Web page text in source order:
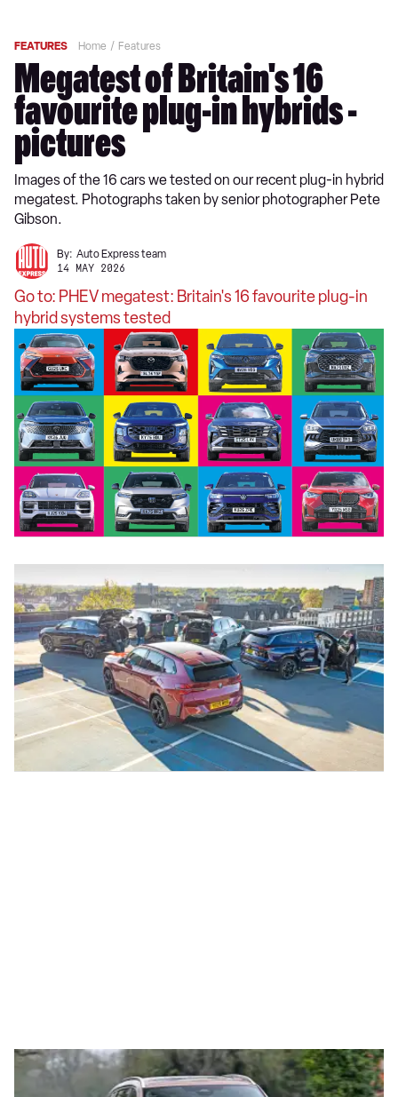
FEATURES Home Features
Megatest of Britain's 16
favourite plug-in hybrids -
pictures
Images of the 16 cars we tested on our recent plug-in hybrid
megatest. Photographs taken by senior photographer Pete
Gibson.
By: Auto Express team
14 MAY 2026
Go to: PHEV megatest: Britain's 16 favourite plug-in
hybrid systems tested